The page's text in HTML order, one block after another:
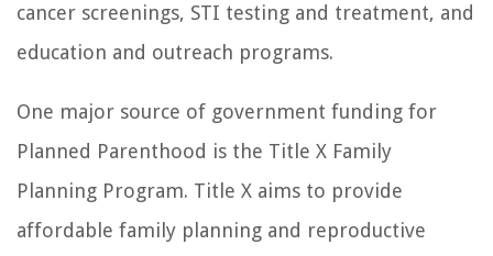
cancer screenings, STI testing and treatment, and
education and outreach programs.
One major source of government funding for
Planned Parenthood is the Title X Family
Planning Program. Title X aims to provide
affordable family planning and reproductive